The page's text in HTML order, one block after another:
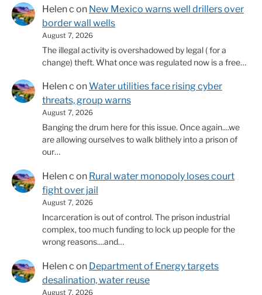
Helen c on New Mexico warns well drillers over
border wall wells
August 7, 2026
The illegal activity is overshadowed by legal ( for a
change) theft. What once was regulated now is a free…
Helen c onWater utilities face rising cyber
threats, group warns
August 7, 2026
Banging the drum here for this issue. Once again....we
are allowing ourselves to walk blithely into a prison of
our…
Helen c on Rural water monopoly loses court
fight over jail
August 7, 2026
Incarceration is out of control. The prison industrial
complex, too much funding to lock up people for the
wrong reasons....and…
Helen c on Department of Energy targets
desalination, water reuse
August 7, 2026